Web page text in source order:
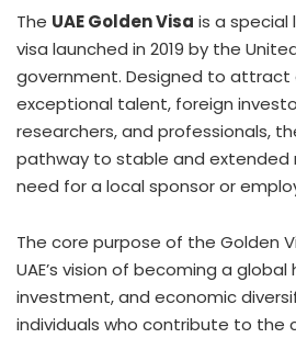
The UAE Golden Visa is a
visa launched in 2019 by the
government. Designed to attract
exceptional talent, foreign
researchers, and professionals,
pathway to stable and extended
need for a local sponsor or
The core purpose of the Golden
UAE’s vision of becoming a
investment, and economic
individuals who contribute to the